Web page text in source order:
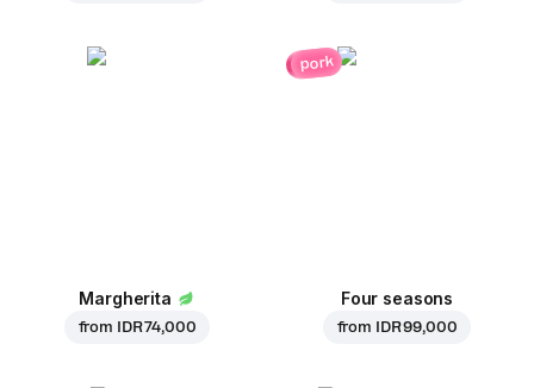
Margherita
from IDR 74,000
pork
Four seasons
from IDR 99,000